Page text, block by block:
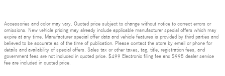
Accessories and color may vary. Quoted price subject to change without notice to correct errors or
omissions. New vehicle pricing may already include applicable manufacturer special offers which may
expire at any time. Manufacturer special offer data and vehicle features is provided by third parties and
believed to be accurate as of the time of publication. Please contact the store by email or phone for
details and availability of special offers. Sales tax or other taxes, tag, title, registration fees, and
government fees are not included in quoted price. $499 Electronic filing fee and $995 dealer service
fee are included in quoted price.